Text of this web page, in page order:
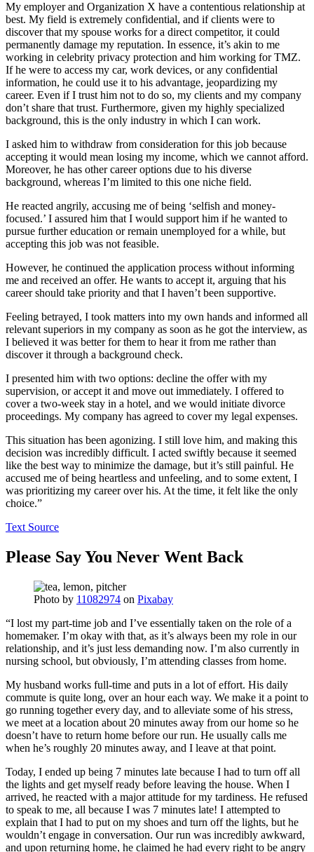
My employer and Organization X have a contentious relationship at
best. My field is extremely confidential, and if clients were to
discover that my spouse works for a direct competitor, it could
permanently damage my reputation. In essence, it’s akin to me
working in celebrity privacy protection and him working for TMZ.
If he were to access my car, work devices, or any confidential
information, he could use it to his advantage, jeopardizing my
career. Even if I trust him not to do so, my clients and my company
don’t share that trust. Furthermore, given my highly specialized
background, this is the only industry in which I can work.
I asked him to withdraw from consideration for this job because
accepting it would mean losing my income, which we cannot afford.
Moreover, he has other career options due to his diverse
background, whereas I’m limited to this one niche field.
He reacted angrily, accusing me of being ‘selfish and money-
focused.’ I assured him that I would support him if he wanted to
pursue further education or remain unemployed for a while, but
accepting this job was not feasible.
However, he continued the application process without informing
me and received an offer. He wants to accept it, arguing that his
career should take priority and that I haven’t been supportive.
Feeling betrayed, I took matters into my own hands and informed all
relevant superiors in my company as soon as he got the interview, as
I believed it was better for them to hear it from me rather than
discover it through a background check.
I presented him with two options: decline the offer with my
supervision, or accept it and move out immediately. I offered to
cover a two-week stay in a hotel, and we would initiate divorce
proceedings. My company has agreed to cover my legal expenses.
This situation has been agonizing. I still love him, and making this
decision was incredibly difficult. I acted swiftly because it seemed
like the best way to minimize the damage, but it’s still painful. He
accused me of being heartless and unfeeling, and to some extent, I
was prioritizing my career over his. At the time, it felt like the only
choice.”
Text Source
Please Say You Never Went Back
Photo by 11082974 on Pixabay
“I lost my part-time job and I’ve essentially taken on the role of a
homemaker. I’m okay with that, as it’s always been my role in our
relationship, and it’s just less demanding now. I’m also currently in
nursing school, but obviously, I’m attending classes from home.
My husband works full-time and puts in a lot of effort. His daily
commute is quite long, over an hour each way. We make it a point to
go running together every day, and to alleviate some of his stress,
we meet at a location about 20 minutes away from our home so he
doesn’t have to return home before our run. He usually calls me
when he’s roughly 20 minutes away, and I leave at that point.
Today, I ended up being 7 minutes late because I had to turn off all
the lights and get myself ready before leaving the house. When I
arrived, he reacted with a major attitude for my tardiness. He refused
to speak to me, all because I was 7 minutes late! I attempted to
explain that I had to put on my shoes and turn off the lights, but he
wouldn’t engage in conversation. Our run was incredibly awkward,
and upon returning home, he claimed he had every right to be angry